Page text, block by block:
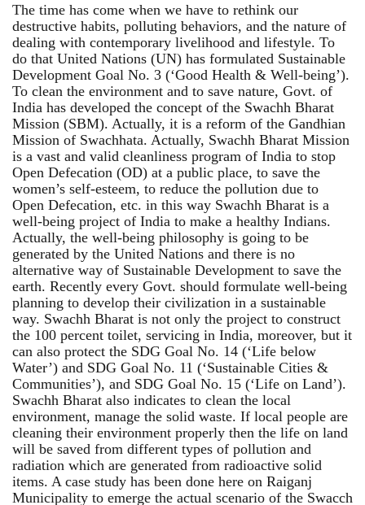
The time has come when we have to rethink our
destructive habits, polluting behaviors, and the nature of
dealing with contemporary livelihood and lifestyle. To
do that United Nations (UN) has formulated Sustainable
Development Goal No. 3 (‘Good Health & Well-being’).
To clean the environment and to save nature, Govt. of
India has developed the concept of the Swachh Bharat
Mission (SBM). Actually, it is a reform of the Gandhian
Mission of Swachhata. Actually, Swachh Bharat Mission
is a vast and valid cleanliness program of India to stop
Open Defecation (OD) at a public place, to save the
women’s self-esteem, to reduce the pollution due to
Open Defecation, etc. in this way Swachh Bharat is a
well-being project of India to make a healthy Indians.
Actually, the well-being philosophy is going to be
generated by the United Nations and there is no
alternative way of Sustainable Development to save the
earth. Recently every Govt. should formulate well-being
planning to develop their civilization in a sustainable
way. Swachh Bharat is not only the project to construct
the 100 percent toilet, servicing in India, moreover, but it
can also protect the SDG Goal No. 14 (‘Life below
Water’) and SDG Goal No. 11 (‘Sustainable Cities &
Communities’), and SDG Goal No. 15 (‘Life on Land’).
Swachh Bharat also indicates to clean the local
environment, manage the solid waste. If local people are
cleaning their environment properly then the life on land
will be saved from different types of pollution and
radiation which are generated from radioactive solid
items. A case study has been done here on Raiganj
Municipality to emerge the actual scenario of the Swacch